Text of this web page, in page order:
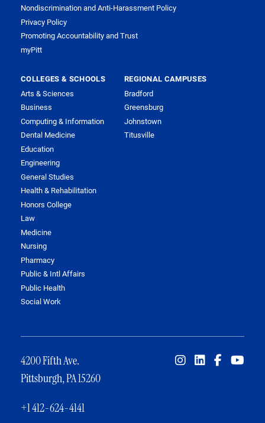
Nondiscrimination and Anti-Harassment Policy
Privacy Policy
Promoting Accountability and Trust
myPitt
COLLEGES & SCHOOLS
Arts & Sciences
Business
Computing & Information
Dental Medicine
Education
Engineering
General Studies
Health & Rehabilitation
Honors College
Law
Medicine
Nursing
Pharmacy
Public & Intl Affairs
Public Health
Social Work
REGIONAL CAMPUSES
Bradford
Greensburg
Johnstown
Titusville
4200 Fifth Ave.
Pittsburgh, PA 15260
+1 412-624-4141